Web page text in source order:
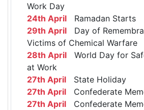
Work Day
24th April Ramadan Starts
29th April Day of
Victims of Chemical Warfare
28th April World Day for
at Work
27th April State Holiday
27th April Confederate
27th April Confederate